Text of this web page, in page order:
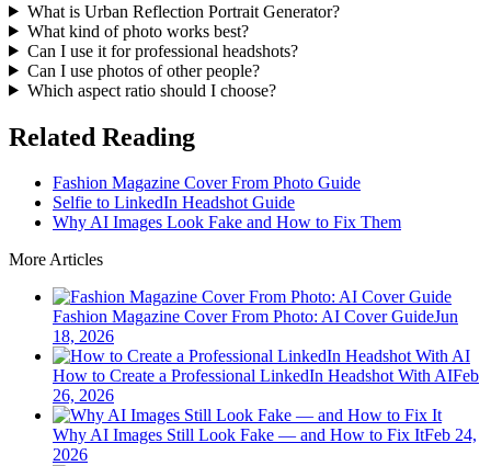
What is Urban Reflection Portrait Generator?
What kind of photo works best?
Can I use it for professional headshots?
Can I use photos of other people?
Which aspect ratio should I choose?
Related Reading
Fashion Magazine Cover From Photo Guide
Selfie to LinkedIn Headshot Guide
Why AI Images Look Fake and How to Fix Them
More Articles
Fashion Magazine Cover From Photo: AI Cover GuideJun
18, 2026
How to Create a Professional LinkedIn Headshot With AIFeb
26, 2026
Why AI Images Still Look Fake — and How to Fix ItFeb 24,
2026